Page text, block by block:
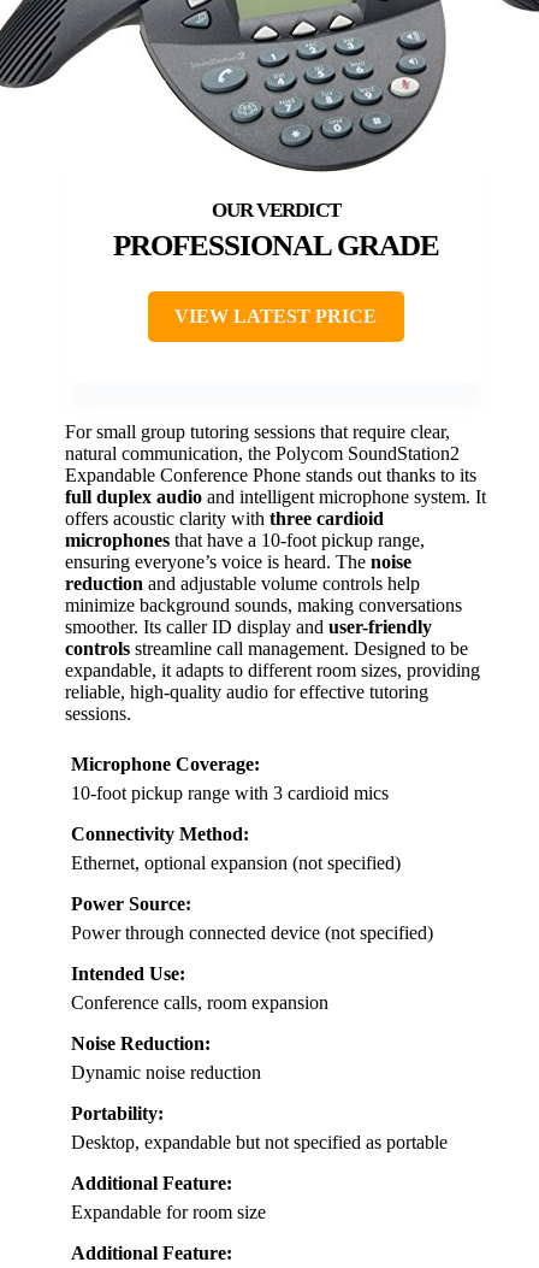
PROFESSIONAL GRADE
VIEW LATEST PRICE
For small group tutoring sessions that require clear,
natural communication, the Polycom SoundStation2
Expandable Conference Phone stands out thanks to its
full duplex audio and intelligent microphone system. It
offers acoustic clarity with three cardioid
microphones that have a 10-foot pickup range,
ensuring everyone’s voice is heard. The noise
reduction and adjustable volume controls help
minimize background sounds, making conversations
smoother. Its caller ID display and user-friendly
controls streamline call management. Designed to be
expandable, it adapts to different room sizes, providing
reliable, high-quality audio for effective tutoring
sessions.
Microphone Coverage:
10-foot pickup range with 3 cardioid mics
Connectivity Method:
Ethernet, optional expansion (not specified)
Power Source:
Power through connected device (not specified)
Intended Use:
Conference calls, room expansion
Noise Reduction:
Dynamic noise reduction
Portability:
Desktop, expandable but not specified as portable
Additional Feature:
Expandable for room size
Additional Feature: